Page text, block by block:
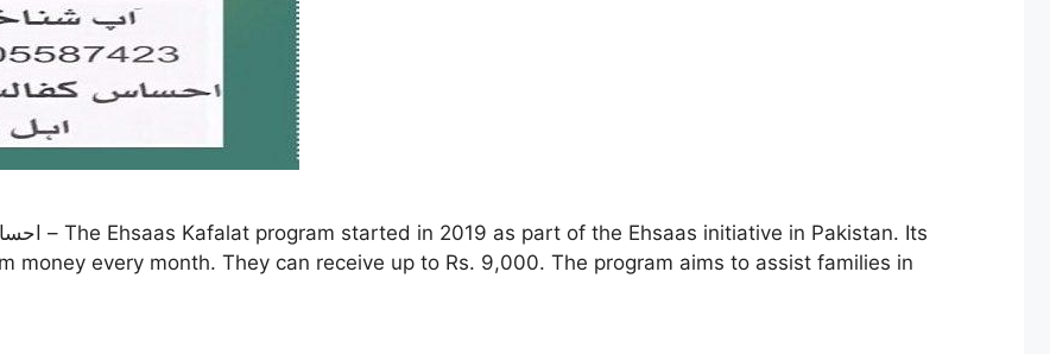
money every month. They can receive up to Rs. 9,000. The program aims to assist families in